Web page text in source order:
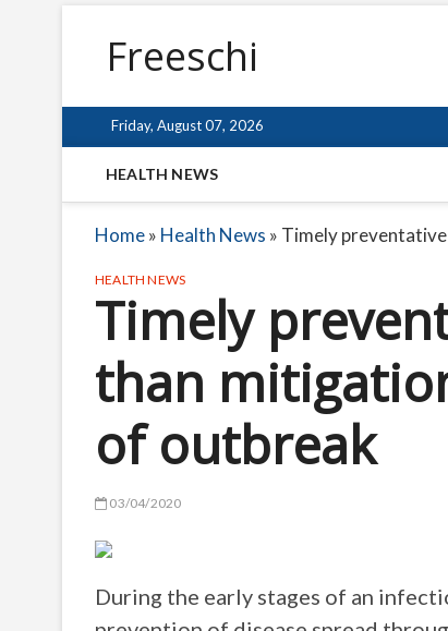
Freeschi
Friday, August 07, 2026
HEALTH NEWS
Home» Health News » Timely
HEALTH NEWS
Timely
than
of outbreak
03/04/2020
During the early stages of an